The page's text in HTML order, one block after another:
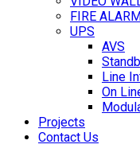
FIRE
UPS
AVS
Line
On
Projects
Contact Us